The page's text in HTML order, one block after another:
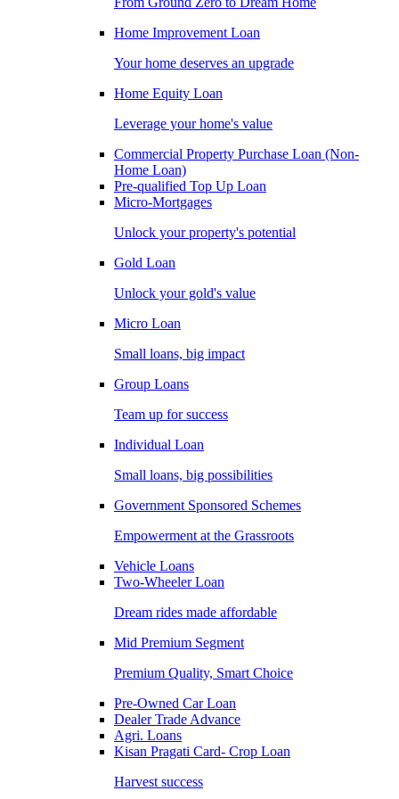
Home Improvement Loan
Your home deserves an upgrade
Home Equity Loan
Leverage your home's value
Commercial Property Purchase Loan (Non-
Home Loan)
Pre-qualified Top Up Loan
Micro-Mortgages
Unlock your property's potential
Gold Loan
Unlock your gold's value
Micro Loan
Small loans, big impact
Group Loans
Team up for success
Individual Loan
Small loans, big possibilities
Government Sponsored Schemes
Empowerment at the Grassroots
Vehicle Loans
Two-Wheeler Loan
Dream rides made affordable
Mid Premium Segment
Premium Quality, Smart Choice
Pre-Owned Car Loan
Dealer Trade Advance
Agri. Loans
Kisan Pragati Card- Crop Loan
Harvest success